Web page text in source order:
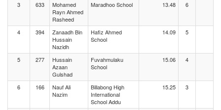
3 633
Mohamed
Rayn Ahmed
Rasheed
Maradhoo School 13.48 6
4 394
Zanaadh Bin
Hussain
Nazidh
Hafiz Ahmed
School
14.09 5
5 277
Hussain
Azaan
Gulshad
Fuvahmulaku
School
15.06 4
6 166
Nauf Ali
Nazim
Billabong High
International
School Addu
15.25 3